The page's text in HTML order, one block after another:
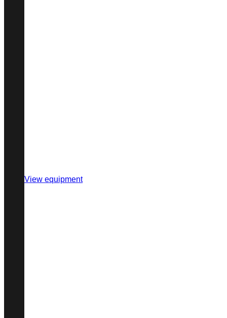
View equipment